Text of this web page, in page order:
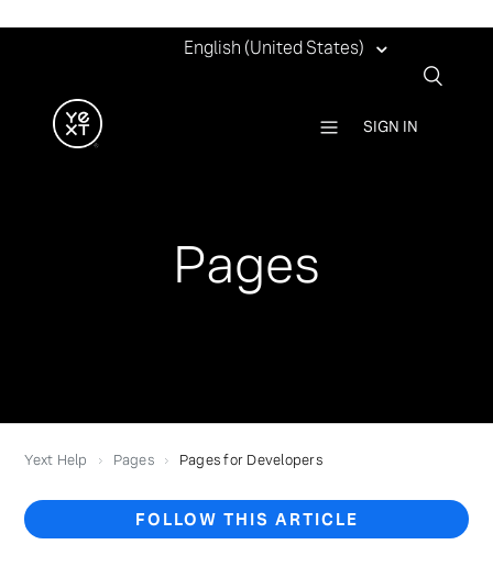
English (United States)
SIGN IN
Pages
Yext Help Pages Pages for Developers
FOLLOW THIS ARTICLE